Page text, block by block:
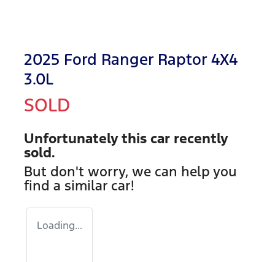
2025 Ford Ranger Raptor 4X4
3.0L
SOLD
Unfortunately this car recently
sold.
But don't worry, we can help you
find a similar car!
Loading...